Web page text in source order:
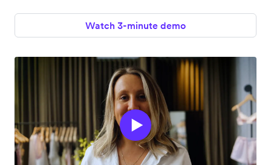
Watch 3-minute demo